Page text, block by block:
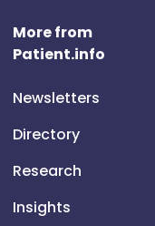
More from
Patient.info
Newsletters
Directory
Research
Insights